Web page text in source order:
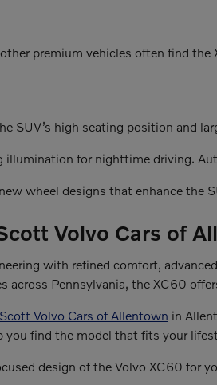
premium vehicles often find
SUV’s high seating position and
illumination for nighttime driving.
wheel designs that enhance the
Volvo Cars of
with refined comfort,
Pennsylvania, the XC60
Scott Volvo Cars of Allentown in
you find the model that fits your
design of the Volvo XC60 for